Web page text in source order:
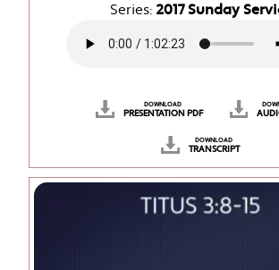
Series: 2017 Sunday
DOWNLOAD
PRESENTATION PDF
DOWNLOAD
TRANSCRIPT